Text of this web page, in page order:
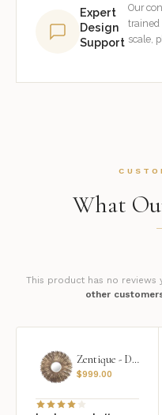
Expert
Design
Support
Our
trained
scale,
What
This product has no
other
Zentique - Daria Mirror
$999.00